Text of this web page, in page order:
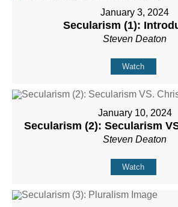
January 3, 2024
Secularism (1):
Steven Deaton
Watch
January 10, 2024
Secularism (2): Secularism
Steven Deaton
Watch